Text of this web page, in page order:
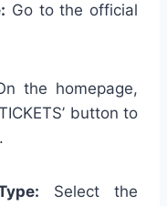
Go to the official
the homepage,
button to
Select the